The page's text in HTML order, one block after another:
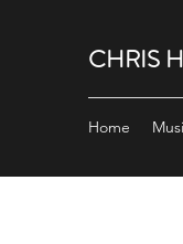
CHRIS
Home